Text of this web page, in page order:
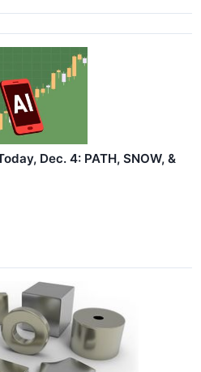
Dec. 4: PATH, SNOW, &